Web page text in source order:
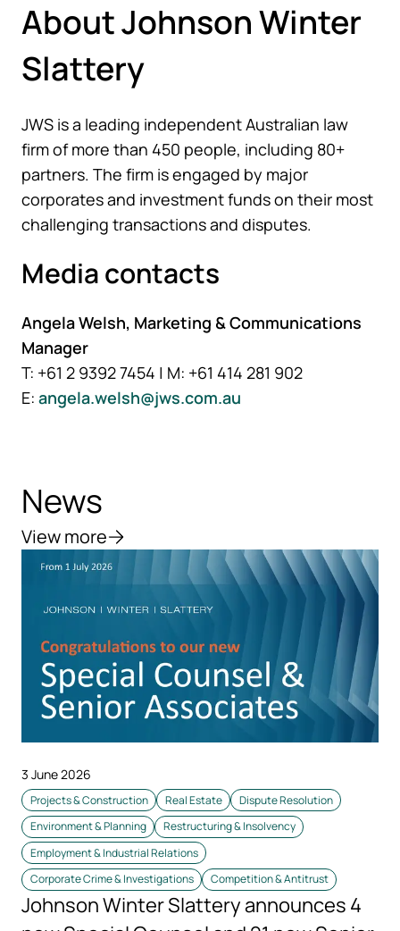
About Johnson Winter
Slattery
JWS is a leading independent Australian law
firm of more than 450 people, including 80+
partners. The firm is engaged by major
corporates and investment funds on their most
challenging transactions and disputes.
Media contacts
Angela Welsh, Marketing & Communications
Manager
T: +61 2 9392 7454 | M: +61 414 281 902
E: angela.welsh@jws.com.au
News
View more
3 June 2026
Projects & Construction Real Estate
Dispute Resolution
Environment & Planning
Restructuring & Insolvency
Employment & Industrial Relations
Corporate Crime & Investigations
Competition & Antitrust
Johnson Winter Slattery announces 4